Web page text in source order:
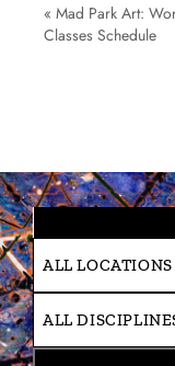
« Mad Park Art:
Classes Schedule